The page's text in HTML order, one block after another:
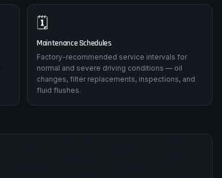
🗓️
Maintenance Schedules
Factory-recommended service intervals for
normal and severe driving conditions — oil
changes, filter replacements, inspections, and
fluid flushes.